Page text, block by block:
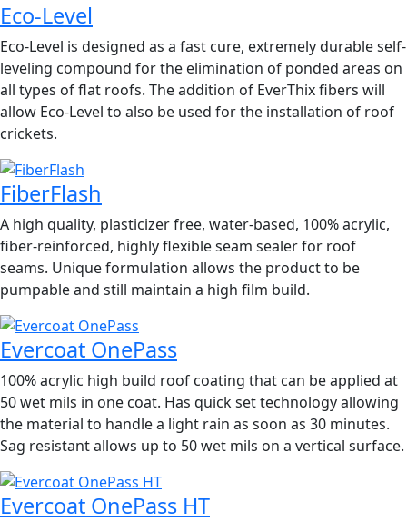
Eco-Level
Eco-Level is designed as a fast cure, extremely durable self-
leveling compound for the elimination of ponded areas on
all types of flat roofs. The addition of EverThix fibers will
allow Eco-Level to also be used for the installation of roof
crickets.
FiberFlash
A high quality, plasticizer free, water-based, 100% acrylic,
fiber-reinforced, highly flexible seam sealer for roof
seams. Unique formulation allows the product to be
pumpable and still maintain a high film build.
Evercoat OnePass
100% acrylic high build roof coating that can be applied at
50 wet mils in one coat. Has quick set technology allowing
the material to handle a light rain as soon as 30 minutes.
Sag resistant allows up to 50 wet mils on a vertical surface.
Evercoat OnePass HT